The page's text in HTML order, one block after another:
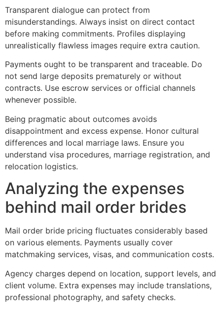
Transparent dialogue can protect from
misunderstandings. Always insist on direct contact
before making commitments. Profiles displaying
unrealistically flawless images require extra caution.
Payments ought to be transparent and traceable. Do
not send large deposits prematurely or without
contracts. Use escrow services or official channels
whenever possible.
Being pragmatic about outcomes avoids
disappointment and excess expense. Honor cultural
differences and local marriage laws. Ensure you
understand visa procedures, marriage registration, and
relocation logistics.
Analyzing the expenses
behind mail order brides
Mail order bride pricing fluctuates considerably based
on various elements. Payments usually cover
matchmaking services, visas, and communication costs.
Agency charges depend on location, support levels, and
client volume. Extra expenses may include translations,
professional photography, and safety checks.